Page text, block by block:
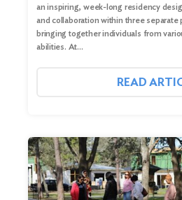
Search
an inspiring, week-long residency
and collaboration within three separate
bringing together individuals from
abilities. At…
READ